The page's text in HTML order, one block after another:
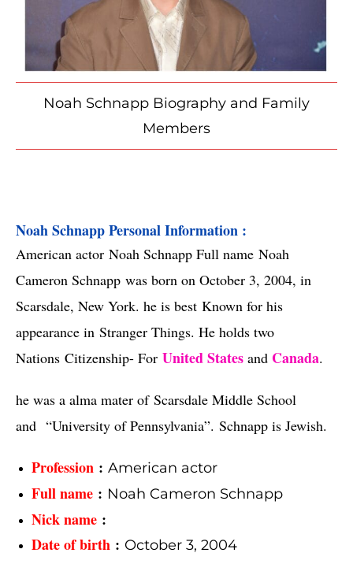
Noah Schnapp Biography and Family
Members
Noah Schnapp Personal Information :
American actor Noah Schnapp Full name Noah
Cameron Schnapp was born on October 3, 2004, in
Scarsdale, New York. he is best Known for his
appearance in Stranger Things. He holds two
Nations Citizenship- For United States and Canada.
he was a alma mater of Scarsdale Middle School
and “University of Pennsylvania”. Schnapp is Jewish.
Profession : American actor
Full name : Noah Cameron Schnapp
Nick name :
Date of birth : October 3, 2004